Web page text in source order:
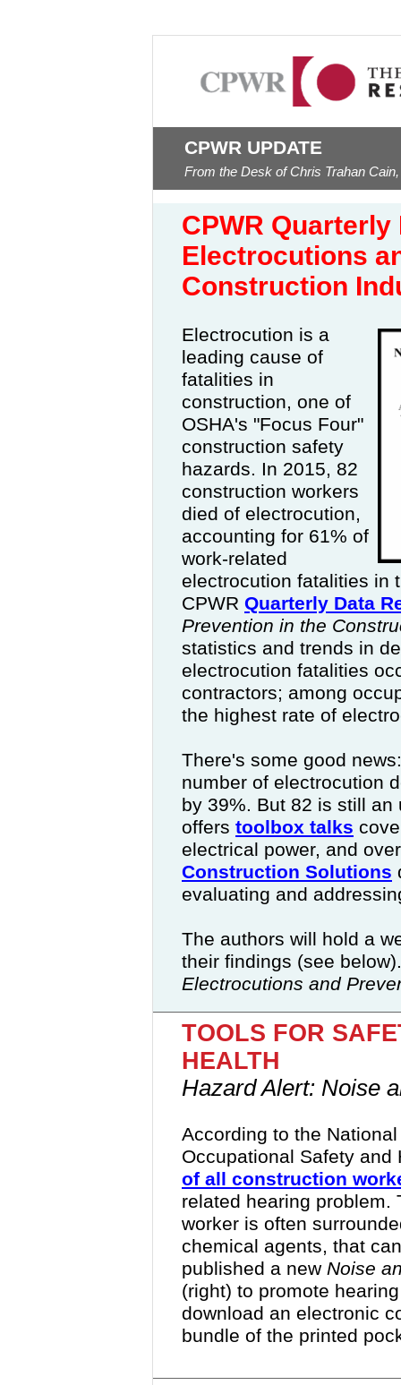
CPWR UPDATE
From the Desk of Chris Trahan
CPWR
Electrocutions
Construction
Electrocution is a
leading cause of
fatalities in
construction, one of
OSHA's "Focus Four"
construction safety
hazards. In 2015, 82
construction workers
died of electrocution,
accounting for 61% of
work-related
electrocution fatalities in
CPWR Quarterly Data
Prevention in the
statistics and trends in
electrocution fatalities
contractors; among
the highest rate of
There's some good
number of electrocution
by 39%. But 82 is still an
offers toolbox talks
electrical power, and
Construction Solutions
evaluating and
The authors will hold a
their findings (see
Electrocutions and
TOOLS FOR
HEALTH
Hazard Alert: Noise
According to the
Occupational Safety
of all construction
related hearing problem.
worker is often
chemical agents, that
published a new Noise
(right) to promote
download an electronic
bundle of the printed